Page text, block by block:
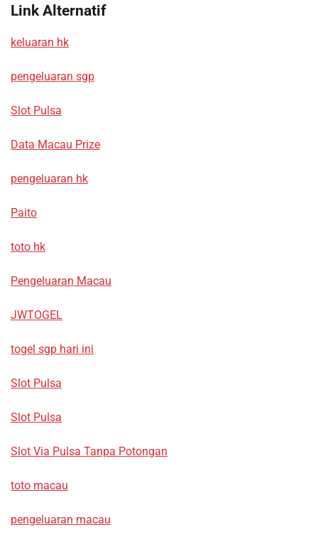
Link Alternatif
keluaran hk
pengeluaran sgp
Slot Pulsa
Data Macau Prize
pengeluaran hk
Paito
toto hk
Pengeluaran Macau
JWTOGEL
togel sgp hari ini
Slot Pulsa
Slot Pulsa
Slot Via Pulsa Tanpa Potongan
toto macau
pengeluaran macau